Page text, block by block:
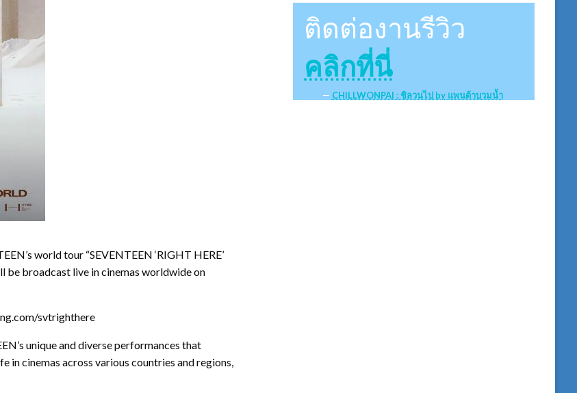
world tour “SEVENTEEN ‘RIGHT HERE’
be broadcast live in cinemas worldwide on
svtrighthere
unique and diverse performances that
in cinemas across various countries and regions,
ติดต่องานรีวิว
คลิกที่นี่
CHILLWONPAI : ชิลวนไป by แพนด้าบวมน้ำ